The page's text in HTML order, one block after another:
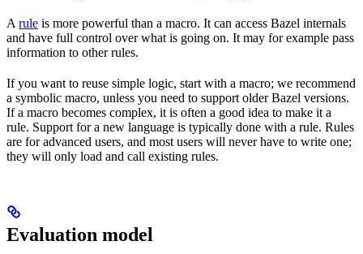
A rule is more powerful than a macro. It can access Bazel internals
and have full control over what is going on. It may for example pass
information to other rules.
If you want to reuse simple logic, start with a macro; we recommend
a symbolic macro, unless you need to support older Bazel versions.
If a macro becomes complex, it is often a good idea to make it a
rule. Support for a new language is typically done with a rule. Rules
are for advanced users, and most users will never have to write one;
they will only load and call existing rules.
Evaluation model